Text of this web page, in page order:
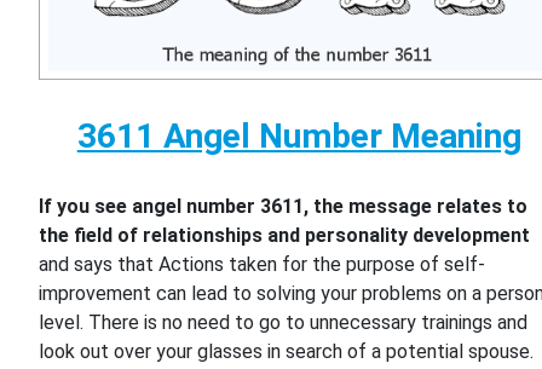
3611 Angel Number Meaning
If you see angel number 3611, the message relates to
the field of relationships and personality development
and says that Actions taken for the purpose of self-
improvement can lead to solving your problems on a
level. There is no need to go to unnecessary trainings and
look out over your glasses in search of a potential spouse.